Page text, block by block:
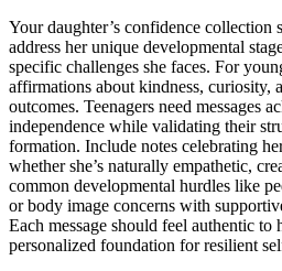
Your daughter’s confidence collection
address her unique developmental
specific challenges she faces. For
affirmations about kindness, curiosity,
outcomes. Teenagers need messages
independence while validating their
formation. Include notes celebrating
whether she’s naturally empathetic,
common developmental hurdles like
or body image concerns with
Each message should feel authentic to
personalized foundation for resilient